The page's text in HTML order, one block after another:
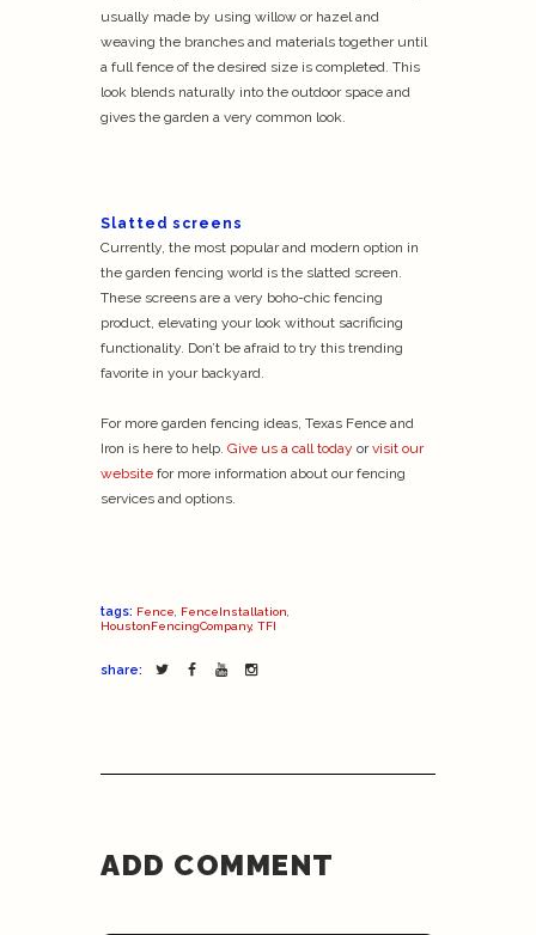
usually made by using willow or hazel and
weaving the branches and materials together until
a full fence of the desired size is completed. This
look blends naturally into the outdoor space and
gives the garden a very common look.
Slatted screens
Currently, the most popular and modern option in
the garden fencing world is the slatted screen.
These screens are a very boho-chic fencing
product, elevating your look without sacrificing
functionality. Don’t be afraid to try this trending
favorite in your backyard.
For more garden fencing ideas, Texas Fence and
Iron is here to help. Give us a call today orvisit our
website for more information about our fencing
services and options.
tags: Fence FenceInstallation
HoustonFencingCompany, TFI
share:
ADD COMMENT